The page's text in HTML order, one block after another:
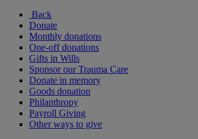
Back
Donate
Monthly donations
One-off donations
Gifts in Wills
Sponsor our Trauma Care
Donate in memory
Goods donation
Philanthropy
Payroll Giving
Other ways to give